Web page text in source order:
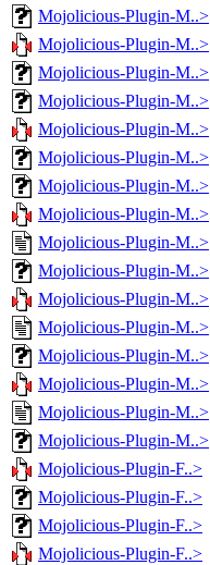
Mojolicious-Plugin-M..>
Mojolicious-Plugin-M..>
Mojolicious-Plugin-M..>
Mojolicious-Plugin-M..>
Mojolicious-Plugin-M..>
Mojolicious-Plugin-M..>
Mojolicious-Plugin-M..>
Mojolicious-Plugin-M..>
Mojolicious-Plugin-M..>
Mojolicious-Plugin-M..>
Mojolicious-Plugin-M..>
Mojolicious-Plugin-M..>
Mojolicious-Plugin-M..>
Mojolicious-Plugin-M..>
Mojolicious-Plugin-M..>
Mojolicious-Plugin-M..>
Mojolicious-Plugin-F..>
Mojolicious-Plugin-F..>
Mojolicious-Plugin-F..>
Mojolicious-Plugin-F..>